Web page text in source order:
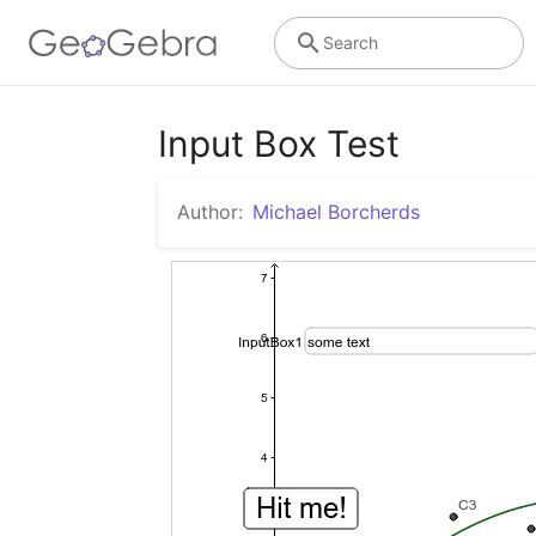
Search
Input Box Test
Author: Michael Borcherds